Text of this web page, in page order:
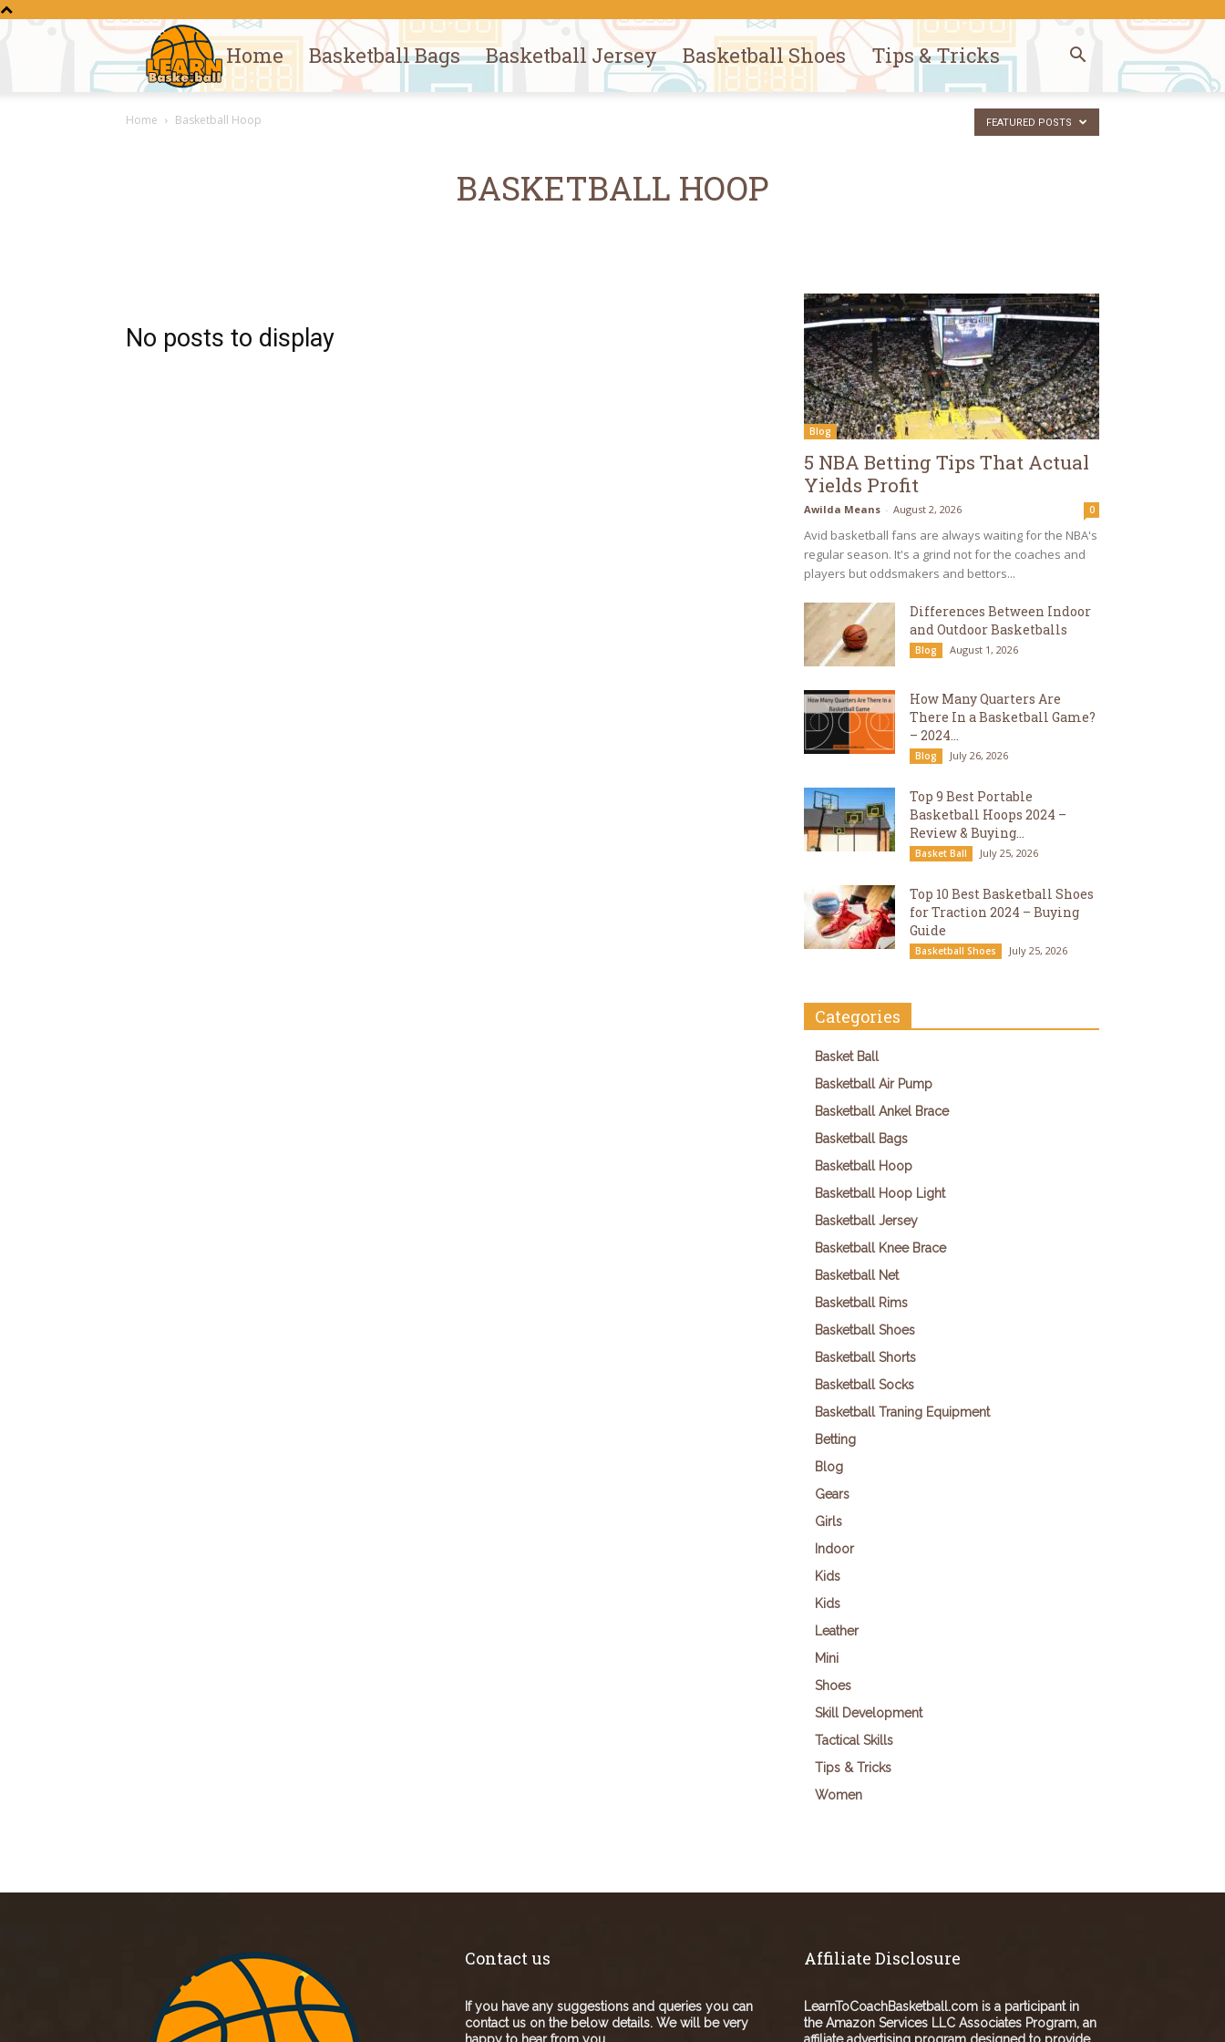
Learn
Basketball
Home Basketball Bags Basketball Jersey Basketball Shoes Tips & Tricks
Home Basketball Hoop
BASKETBALL HOOP
FEATURED POSTS
No posts to display
Blog
5 NBA Betting Tips That Actual
Yields Profit
Awilda Means - August 2, 2026 0
Avid basketball fans are always waiting for the NBA's
regular season. It's a grind not for the coaches and
players but oddsmakers and bettors...
Differences Between Indoor
and Outdoor Basketballs
Blog August 1, 2026
How Many Quarters Are
There In a Basketball Game?
– 2024...
Blog July 26, 2026
Top 9 Best Portable
Basketball Hoops 2024 –
Review & Buying...
Basket Ball July 25, 2026
Top 10 Best Basketball Shoes
for Traction 2024 – Buying
Guide
Basketball Shoes July 25, 2026
Categories
Basket Ball
Basketball Air Pump
Basketball Ankel Brace
Basketball Bags
Basketball Hoop
Basketball Hoop Light
Basketball Jersey
Basketball Knee Brace
Basketball Net
Basketball Rims
Basketball Shoes
Basketball Shorts
Basketball Socks
Basketball Traning Equipment
Betting
Blog
Gears
Girls
Indoor
Kids
Kids
Leather
Mini
Shoes
Skill Development
Tactical Skills
Tips & Tricks
Women
Contact us
If you have any suggestions and queries you can
contact us on the below details. We will be very
Affiliate Disclosure
LearnToCoachBasketball.com is a participant in
the Amazon Services LLC Associates Program, an